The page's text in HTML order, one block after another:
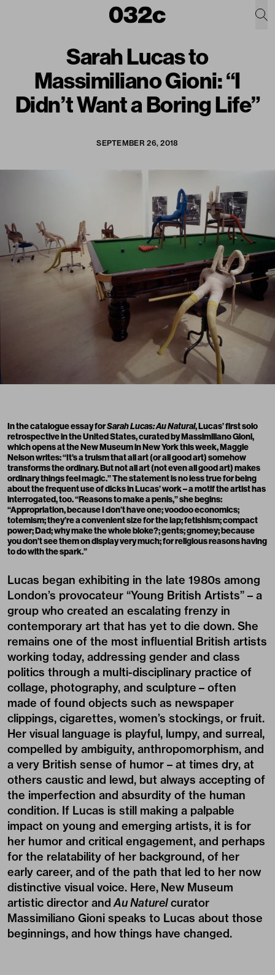
Sarah Lucas to
Massimiliano Gioni: “I
Didn’t Want a Boring Life”
SEPTEMBER 26, 2018
In the catalogue essay forSarah Lucas: Au Natural, Lucas’ first solo
retrospective in the United States, curated by Massimiliano Gioni,
which opens at the New Museum in New York this week, Maggie
Nelson writes: “It’s a truism that all art (or all good art) somehow
transforms the ordinary. But not all art (not even all good art) makes
ordinary things feel magic.” The statement is no less true for being
about the frequent use of dicks in Lucas’ work – a motif the artist has
interrogated, too. “Reasons to make a penis,” she begins:
“Appropriation, because I don’t have one; voodoo economics;
totemism; they’re a convenient size for the lap; fetishism; compact
power; Dad; why make the whole bloke?; gents; gnomey; because
you don’t see them on display very much; for religious reasons having
to do with the spark.”
Lucas began exhibiting in the late 1980s among
London’s provocateur “Young British Artists” – a
group who created an escalating frenzy in
contemporary art that has yet to die down. She
remains one of the most influential British artists
working today, addressing gender and class
politics through a multi-disciplinary practice of
collage, photography, and sculpture – often
made of found objects such as newspaper
clippings, cigarettes, women’s stockings, or fruit.
Her visual language is playful, lumpy, and surreal,
compelled by ambiguity, anthropomorphism, and
a very British sense of humor – at times dry, at
others caustic and lewd, but always accepting of
the imperfection and absurdity of the human
condition. If Lucas is still making a palpable
impact on young and emerging artists, it is for
her humor and critical engagement, and perhaps
for the relatability of her background, of her
early career, and of the path that led to her now
distinctive visual voice. Here, New Museum
artistic director and Au Naturelcurator
Massimiliano Gioni speaks to Lucas about those
beginnings, and how things have changed.